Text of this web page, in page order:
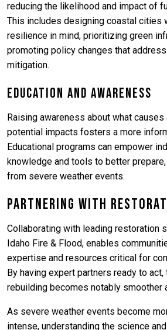
reducing the likelihood and impact of
This includes designing coastal cities
resilience in mind, prioritizing green
promoting policy changes that
mitigation.
Education and Awareness
Raising awareness about what
potential impacts fosters a more
Educational programs can empower
knowledge and tools to better
from severe weather events.
Partnering with
Collaborating with leading restoration
Idaho Fire & Flood, enables
expertise and resources critical for
By having expert partners ready to act,
rebuilding becomes notably smoother
As severe weather events become
intense, understanding the science